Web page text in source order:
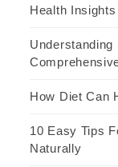
Health
Understanding
How Diet Can
10 Easy Tips
Naturally